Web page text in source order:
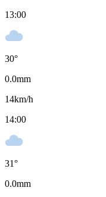
13:00
30°
0.0mm
14km/h
14:00
31°
0.0mm